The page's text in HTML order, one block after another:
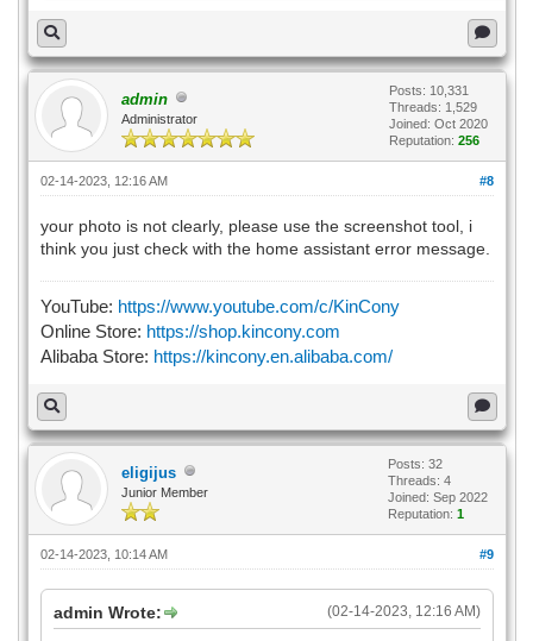
admin
Administrator
Posts: 10,331
Threads: 1,529
Joined: Oct 2020
Reputation: 256
#8
02-14-2023, 12:16 AM
your photo is not clearly, please use the screenshot tool, i
think you just check with the home assistant error message.
YouTube: https://www.youtube.com/c/KinCony
Online Store: https://shop.kincony.com
Alibaba Store: https://kincony.en.alibaba.com/
eligijus
Junior Member
Posts: 32
Threads: 4
Joined: Sep 2022
Reputation: 1
#9
02-14-2023, 10:14 AM
(02-14-2023, 12:16 AM)
admin Wrote: